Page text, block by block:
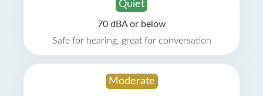
Quiet
70 dBA or below
Safe for hearing, great for conversation
Moderate